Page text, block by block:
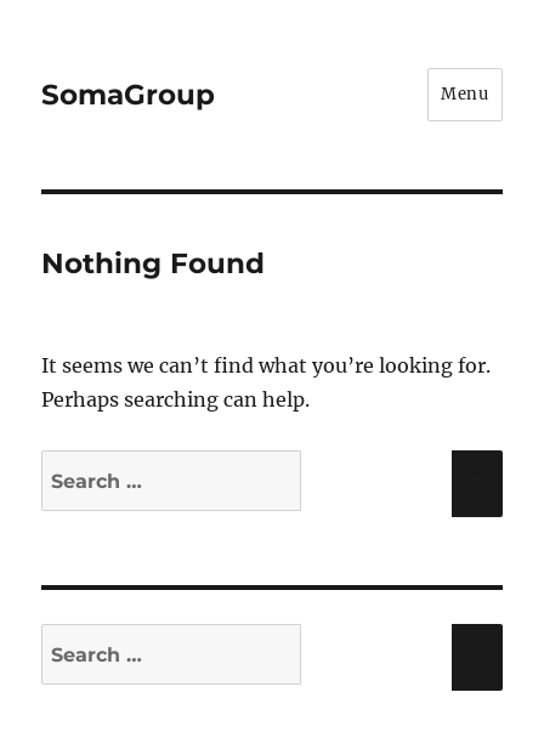
SomaGroup Menu
Nothing Found
It seems we can’t find what you’re looking for.
Perhaps searching can help.